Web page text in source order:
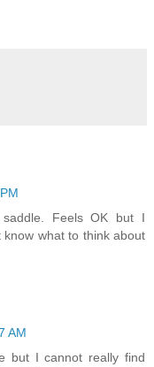
Feels OK but I
what to think about
AM
but I cannot really find